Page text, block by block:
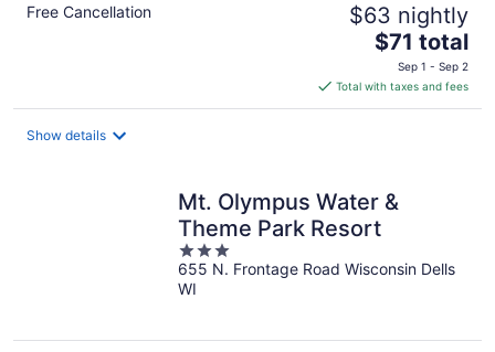
Free Cancellation $63 nightly
The
price
is
$71
$71 total
Sep 1 - Sep 2
Total with taxes and fees
Show details
Mt. Olympus Water &
Theme Park Resort
3
out
of
655 N. Frontage Road Wisconsin Dells
WI